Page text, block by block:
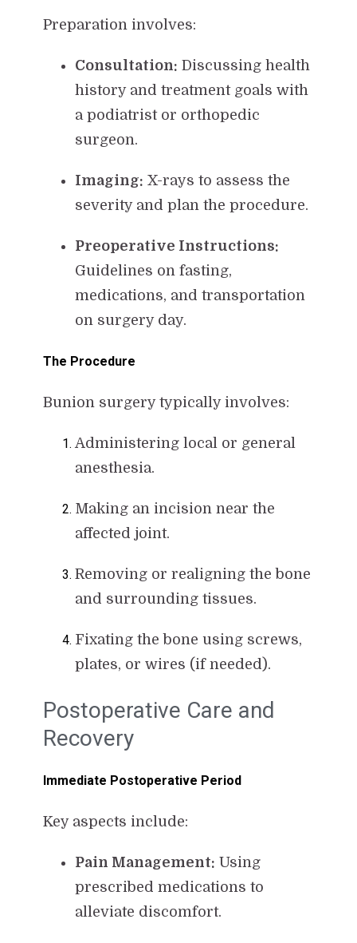
Preparation involves:
Consultation: Discussing health
history and treatment goals with
a podiatrist or orthopedic
surgeon.
Imaging: X-rays to assess the
severity and plan the procedure.
Preoperative Instructions:
Guidelines on fasting,
medications, and transportation
on surgery day.
The Procedure
Bunion surgery typically involves:
Administering local or general
anesthesia.
Making an incision near the
affected joint.
Removing or realigning the bone
and surrounding tissues.
Fixating the bone using screws,
plates, or wires (if needed).
Postoperative Care and
Recovery
Immediate Postoperative Period
Key aspects include:
Pain Management: Using
prescribed medications to
alleviate discomfort.